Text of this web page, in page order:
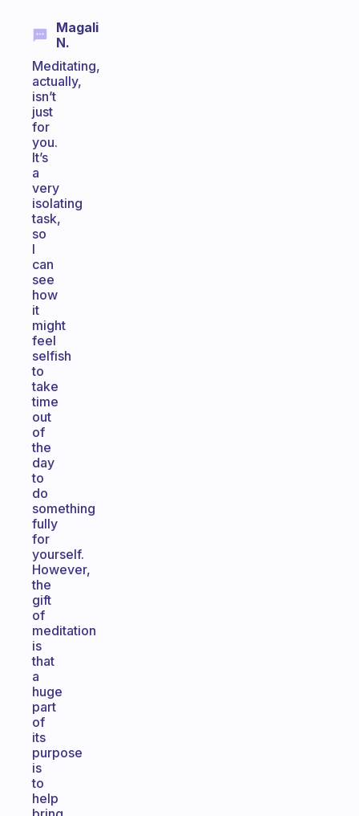
Magali
N.
Meditating,
actually,
isn’t
just
for
you.
It’s
a
very
isolating
task,
so
I
can
see
how
it
might
feel
selfish
to
take
time
out
of
the
day
to
do
something
fully
for
yourself.
However,
the
gift
of
meditation
is
that
a
huge
part
of
its
purpose
is
to
help